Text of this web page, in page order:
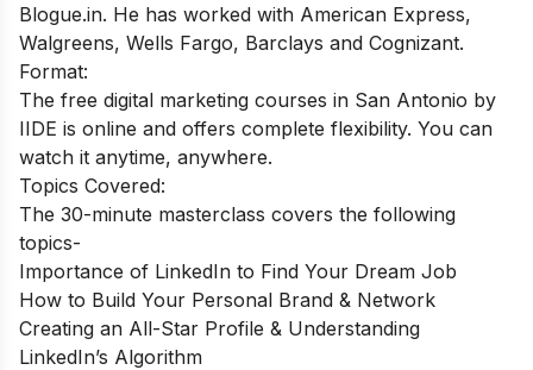
Blogue.in. He has worked with American Express,
Walgreens, Wells Fargo, Barclays and Cognizant.
Format:
The free digital marketing courses in San Antonio by
IIDE is online and offers complete flexibility. You can
watch it anytime, anywhere.
Topics Covered:
The 30-minute masterclass covers the following
topics-
Importance of LinkedIn to Find Your Dream Job
How to Build Your Personal Brand & Network
Creating an All-Star Profile & Understanding
LinkedIn’s Algorithm